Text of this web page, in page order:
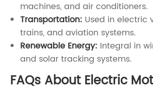
machines, and air conditioners.
Transportation: Used in electric
trains, and aviation systems.
Renewable Energy: Integral in
and solar tracking systems.
FAQs About Electric